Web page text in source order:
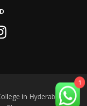
in Hyderabad–